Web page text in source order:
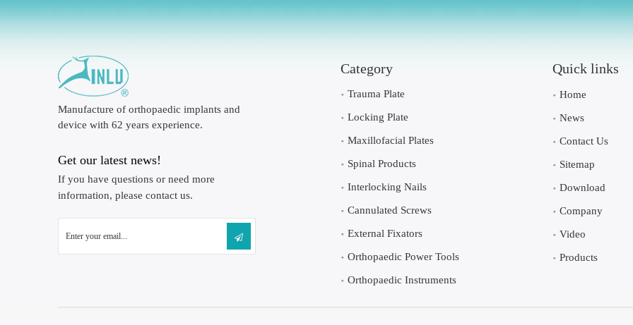
Manufacture of orthopaedic implants and
device with 62 years experience.
Get our latest news!
If you have questions or need more
information, please contact us.
Category
Trauma Plate
Locking Plate
Maxillofacial Plates
Spinal Products
Interlocking Nails
Cannulated Screws
External Fixators
Orthopaedic Power Tools
Orthopaedic Instruments
Quick links
Home
News
Contact Us
Sitemap
Download
Company
Video
Products